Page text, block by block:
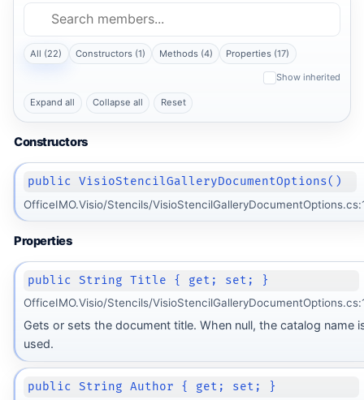
All (22) Constructors (1) Methods (4) Properties (17)
Show inherited
Expand all Collapse all Reset
Constructors
public VisioStencilGalleryDocumentOptions()
OfficeIMO.Visio/Stencils/
Properties
public String Title { get; set; }
OfficeIMO.Visio/Stencils/
Gets or sets the document title. When null, the catalog name
used.
public String Author { get; set; }